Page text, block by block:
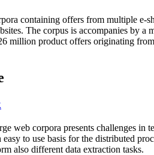
containing offers from multiple e-
The corpus is accompanies by
million product offers originating
web corpora presents challenges in
to use basis for the distributed
also different data extraction tasks.